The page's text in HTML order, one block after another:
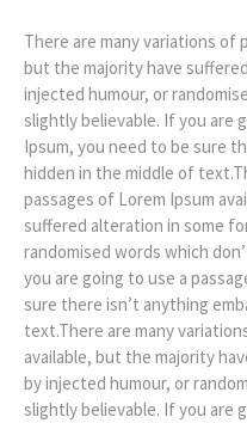
There are many variations of
but the majority have
injected humour, or
slightly believable. If you are
Ipsum, you need to be sure
hidden in the middle of
passages of Lorem Ipsum
suffered alteration in some
randomised words which
you are going to use a
sure there isn’t anything
text.There are many
available, but the majority
by injected humour, or
slightly believable. If you are